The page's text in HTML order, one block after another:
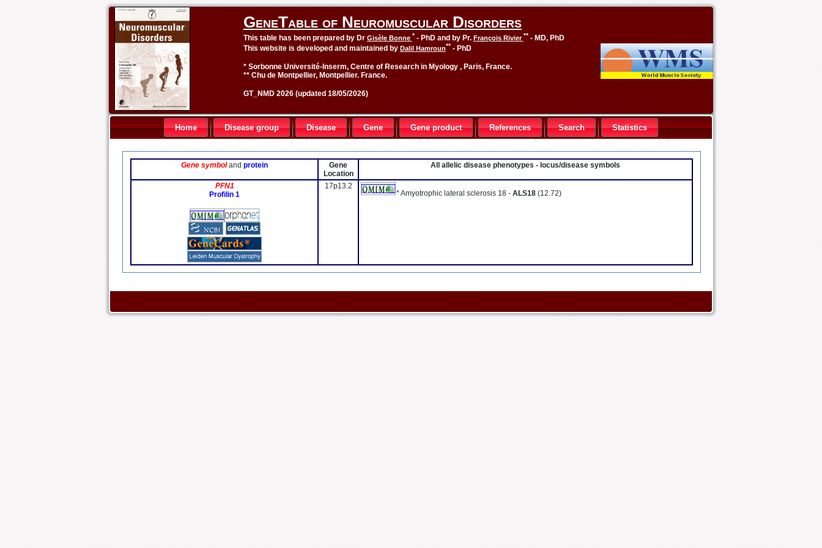
GeneTable of Neuromuscular Disorders
This table has been prepared by Dr Gisèle Bonne *- PhD and by Pr. François Rivier**- MD, PhD
This website is developed and maintained by Dalil Hamroun**- PhD
* Sorbonne Université-Inserm, Centre of Research in Myology , Paris, France.
** Chu de Montpellier, Montpellier. France.
GT_NMD 2026 (updated 18/05/2026)
Home Disease group Disease Gene Gene product References Search Statistics
Gene symboland protein
Gene
Location
All allelic disease phenotypes - locus/disease symbols
PFN1
Profilin 1
17p13.2
* Amyotrophic lateral sclerosis 18 - ALS18 (12.72)